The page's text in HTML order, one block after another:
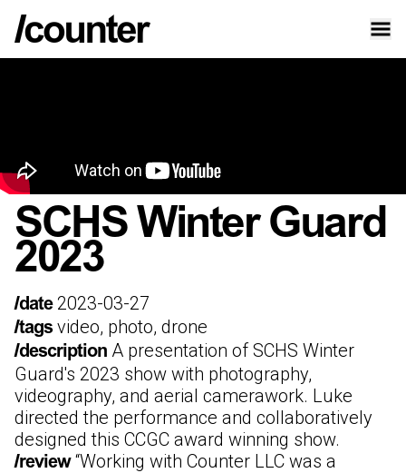
SCHS Winter Guard
2023
/date 2023-03-27
/tags video, photo, drone
/description A presentation of SCHS Winter
Guard's 2023 show with photography,
videography, and aerial camerawork. Luke
directed the performance and collaboratively
designed this CCGC award winning show.
/review “Working with Counter LLC was a